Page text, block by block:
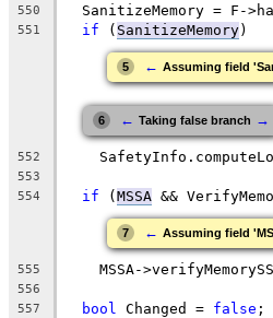
550
SanitizeMemory = F-
551 if ( SanitizeMemory)
5 ← Assuming field
6 ← Taking false branch →
552
553
554
if (MSSA &&
7 ← Assuming field
555
MSSA-
556
557
bool Changed = false ;